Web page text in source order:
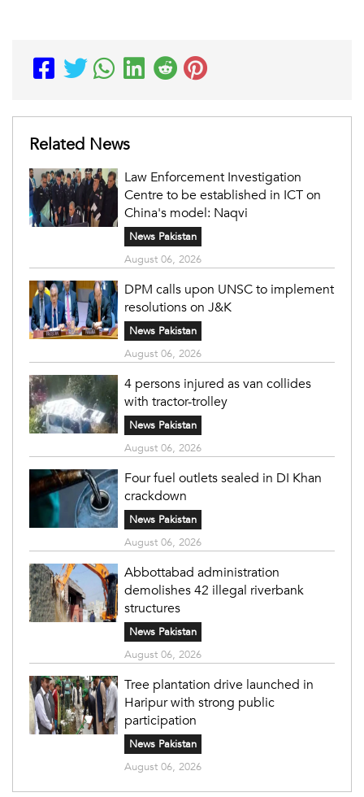
Related News
Law Enforcement Investigation
Centre to be established in ICT on
China's model: Naqvi
News Pakistan
August 06, 2026
DPM calls upon UNSC to implement
resolutions on J&K
News Pakistan
August 06, 2026
4 persons injured as van collides
with tractor-trolley
News Pakistan
August 06, 2026
Four fuel outlets sealed in DI Khan
crackdown
News Pakistan
August 06, 2026
Abbottabad administration
demolishes 42 illegal riverbank
structures
News Pakistan
August 06, 2026
Tree plantation drive launched in
Haripur with strong public
participation
News Pakistan
August 06, 2026